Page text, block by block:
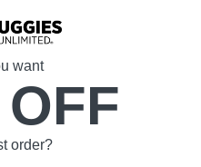
want
order?